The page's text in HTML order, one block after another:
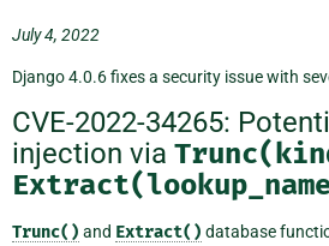
July 4, 2022
Django 4.0.6 fixes a security issue with
CVE-2022-34265:
injection via
Trunc() and Extract() database